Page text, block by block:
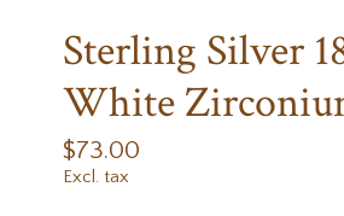
Sterling Silver
White
$73.00
Excl. tax